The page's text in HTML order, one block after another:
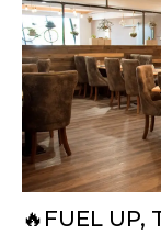
🔥FUEL UP,